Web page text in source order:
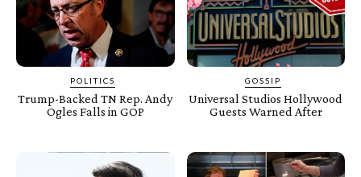
POLITICS
Trump-Backed TN Rep. Andy
Ogles Falls in GOP
GOSSIP
Universal Studios Hollywood
Guests Warned After